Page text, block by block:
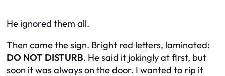
He ignored them all.
Then came the sign. Bright red letters, laminated:
DO NOT DISTURB. He said it jokingly at first, but
soon it was always on the door. I wanted to rip it